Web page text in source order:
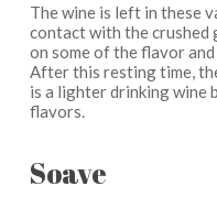
The wine is left in these
contact with the crushed
on some of the flavor
After this resting time,
is a lighter drinking wine
flavors.
Soave